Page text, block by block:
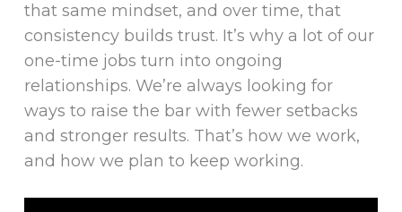
that same mindset, and over time, that
consistency builds trust. It’s why a lot of our
one-time jobs turn into ongoing
relationships. We’re always looking for
ways to raise the bar with fewer setbacks
and stronger results. That’s how we work,
and how we plan to keep working.